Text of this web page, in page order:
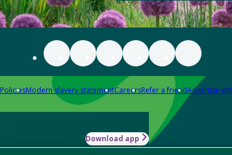
PoliciesModern slavery statementCareersRefer a friendAdvertise
Download app